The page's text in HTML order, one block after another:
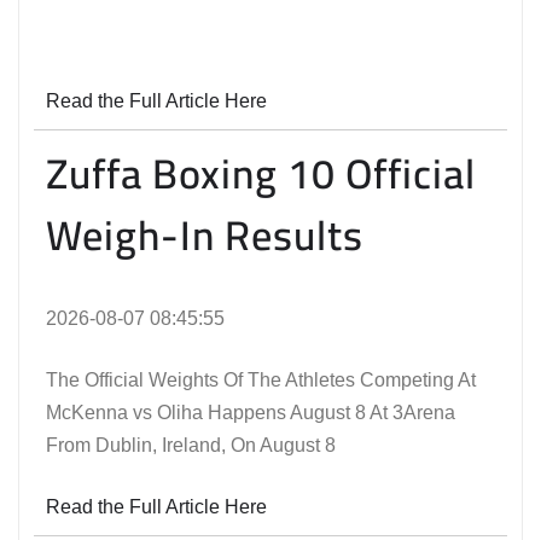
Read the Full Article Here
Zuffa Boxing 10 Official
Weigh-In Results
2026-08-07 08:45:55
The Official Weights Of The Athletes Competing At
McKenna vs Oliha Happens August 8 At 3Arena
From Dublin, Ireland, On August 8
Read the Full Article Here